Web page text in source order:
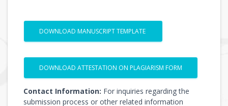
DOWNLOAD MANUSCRIPT TEMPLATE
DOWNLOAD ATTESTATION ON PLAGIARISM FORM
Contact Information: For inquiries regarding the
submission process or other related information